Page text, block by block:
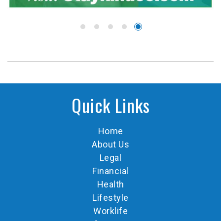
Quick Links
Home
About Us
Legal
Financial
Health
Lifestyle
Worklife